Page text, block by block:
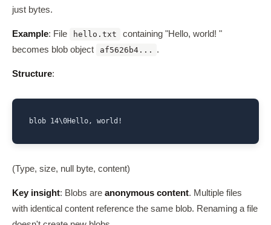
just bytes.
Example: File hello.txt
containing "Hello, world! "
becomes blob object
af5626b4... .
Structure:
(Type, size, null byte, content)
Key insight: Blobs are anonymous content. Multiple files
with identical content reference the same blob. Renaming a file